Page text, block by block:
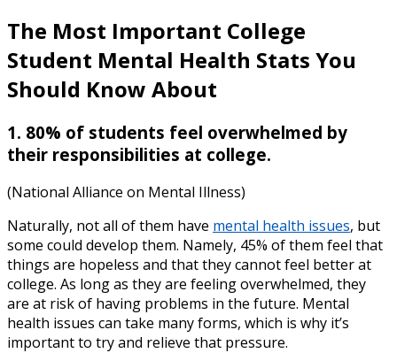
The Most Important College
Student Mental Health Stats You
Should Know About
1. 80% of students feel overwhelmed by
their responsibilities at college.
(National Alliance on Mental Illness)
Naturally, not all of them have mental health issues, but
some could develop them. Namely, 45% of them feel that
things are hopeless and that they cannot feel better at
college. As long as they are feeling overwhelmed, they
are at risk of having problems in the future. Mental
health issues can take many forms, which is why it’s
important to try and relieve that pressure.